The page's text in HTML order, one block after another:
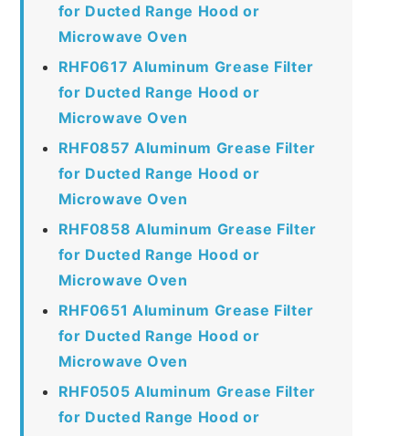
for Ducted Range Hood or
Microwave Oven
RHF0617 Aluminum Grease Filter
for Ducted Range Hood or
Microwave Oven
RHF0857 Aluminum Grease Filter
for Ducted Range Hood or
Microwave Oven
RHF0858 Aluminum Grease Filter
for Ducted Range Hood or
Microwave Oven
RHF0651 Aluminum Grease Filter
for Ducted Range Hood or
Microwave Oven
RHF0505 Aluminum Grease Filter
for Ducted Range Hood or